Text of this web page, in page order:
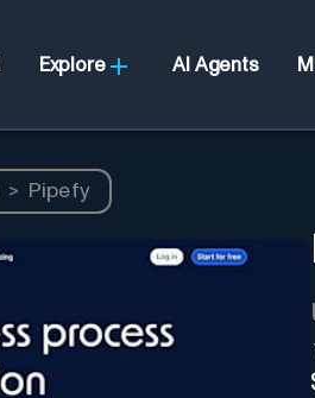
Explore AI Agents
> Pipefy